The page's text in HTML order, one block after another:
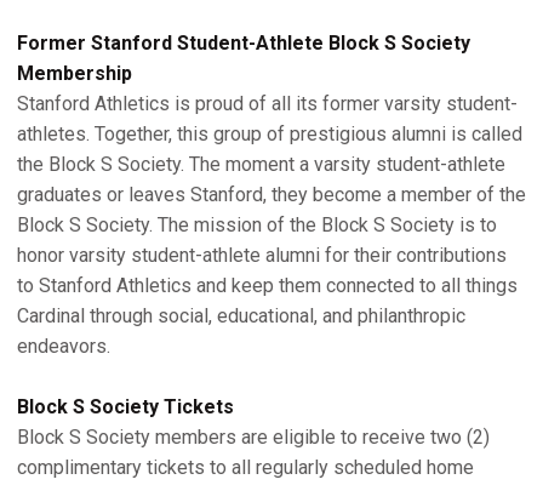
Former Stanford Student-Athlete Block S Society
Membership
Stanford Athletics is proud of all its former varsity student-
athletes. Together, this group of prestigious alumni is called
the Block S Society. The moment a varsity student-athlete
graduates or leaves Stanford, they become a member of the
Block S Society. The mission of the Block S Society is to
honor varsity student-athlete alumni for their contributions
to Stanford Athletics and keep them connected to all things
Cardinal through social, educational, and philanthropic
endeavors.
Block S Society Tickets
Block S Society members are eligible to receive two (2)
complimentary tickets to all regularly scheduled home